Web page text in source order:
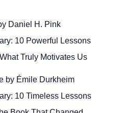
Daniel H. Pink
10 Powerful Lessons
Truly Motivates Us
by Émile Durkheim
10 Timeless Lessons